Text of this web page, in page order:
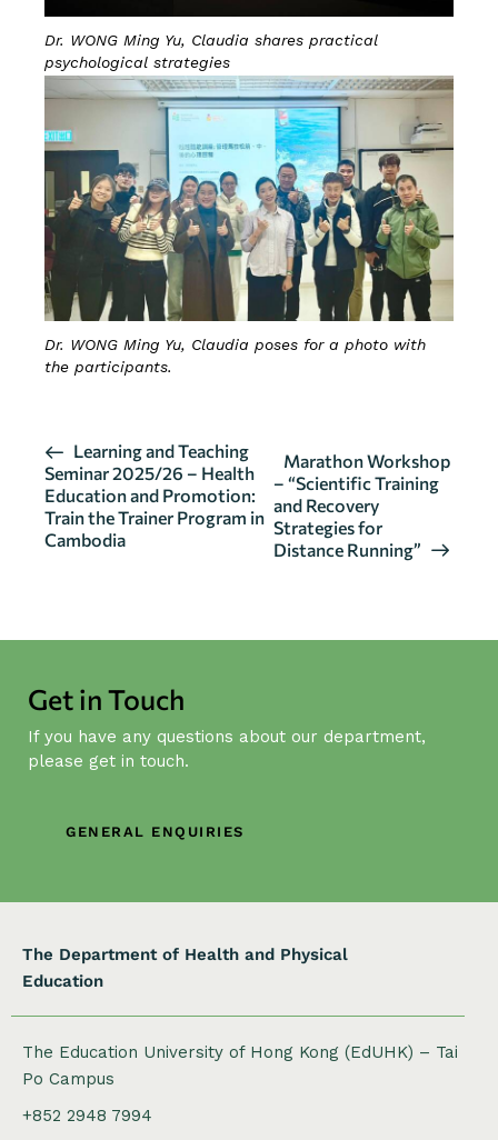
Dr. WONG Ming Yu, Claudia shares practical
psychological strategies
Dr. WONG Ming Yu, Claudia poses for a photo with
the participants.
E
v
e
n
i
g
a
t
Learning and Teaching
Seminar 2025/26 – Health
Education and Promotion:
Train the Trainer Program in
Cambodia
Marathon Workshop
– “Scientific Training
and Recovery
Strategies for
Distance Running”
Get in Touch
If you have any questions about our department,
please get in touch.
GENERAL ENQUIRIES
The Department of Health and Physical
Education
The Education University of Hong Kong (EdUHK) – Tai
Po Campus
+852 2948 7994